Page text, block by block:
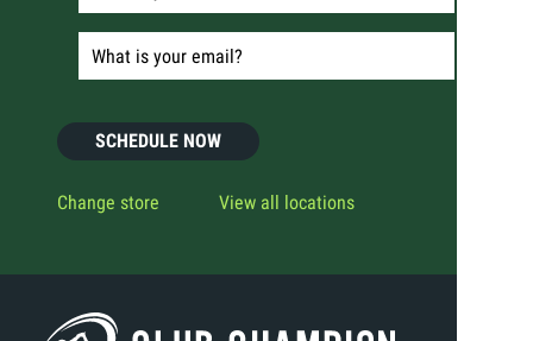
SCHEDULE NOW
Change store View all locations